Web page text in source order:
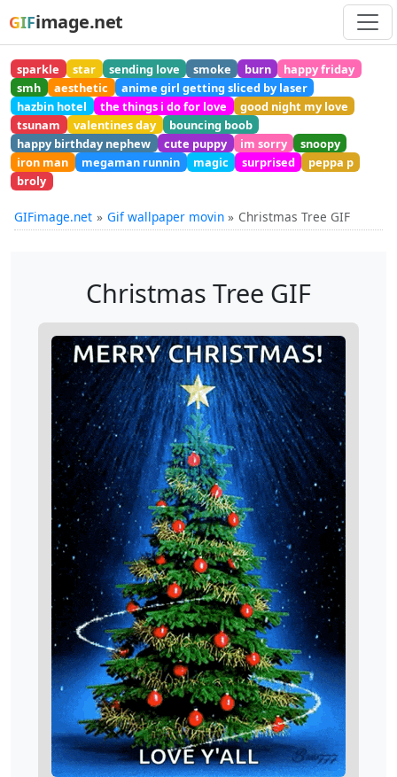
GIFimage.net
sparkle star sending love smoke burn
happy friday
smh
aesthetic
anime girl getting sliced by laser
hazbin hotel
the things i do for love
good night my love
tsunam
valentines day
bouncing boob
happy birthday nephew
cute puppy im sorry
snoopy
iron man
megaman runnin magic surprised
peppa p
broly
GIFimage.net Gif wallpaper movin Christmas Tree GIF
Christmas Tree GIF